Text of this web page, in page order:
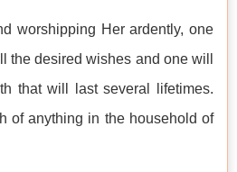
worshipping Her ardently, one
the desired wishes and one will
that will last several lifetimes.
of anything in the household of